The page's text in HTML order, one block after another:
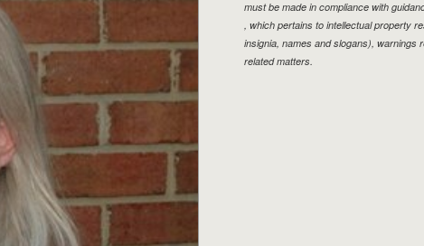
must be made in compliance with
, which pertains to intellectual property
insignia, names and slogans), warnings
related matters.